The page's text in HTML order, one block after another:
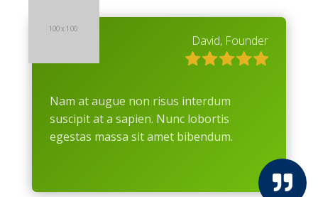
David, Founder
Nam at augue non risus interdum
suscipit at a sapien. Nunc lobortis
egestas massa sit amet bibendum.
